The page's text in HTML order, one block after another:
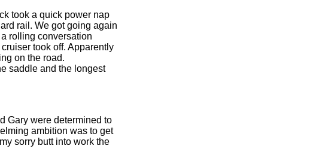
took a quick power nap
rail. We got going again
rolling conversation
took off. Apparently
on the road.
saddle and the longest
Gary were determined to
ambition was to get
sorry butt into work the